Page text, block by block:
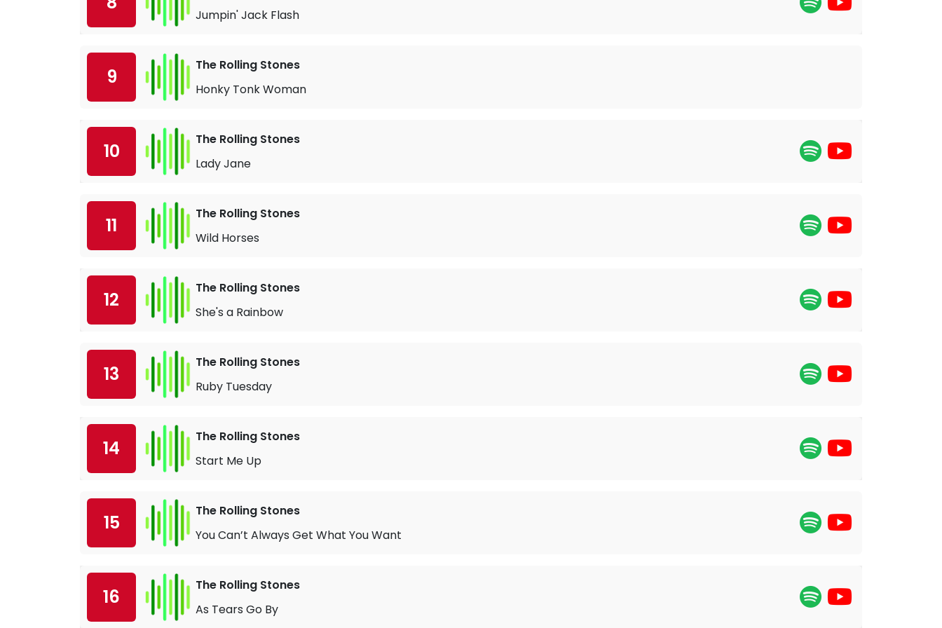
Jumpin' Jack Flash
9
The Rolling Stones
Honky Tonk Woman
10
The Rolling Stones
Lady Jane
11
The Rolling Stones
Wild Horses
12
The Rolling Stones
She's a Rainbow
13
The Rolling Stones
Ruby Tuesday
14
The Rolling Stones
Start Me Up
15
The Rolling Stones
You Can’t Always Get What You Want
16
The Rolling Stones
As Tears Go By